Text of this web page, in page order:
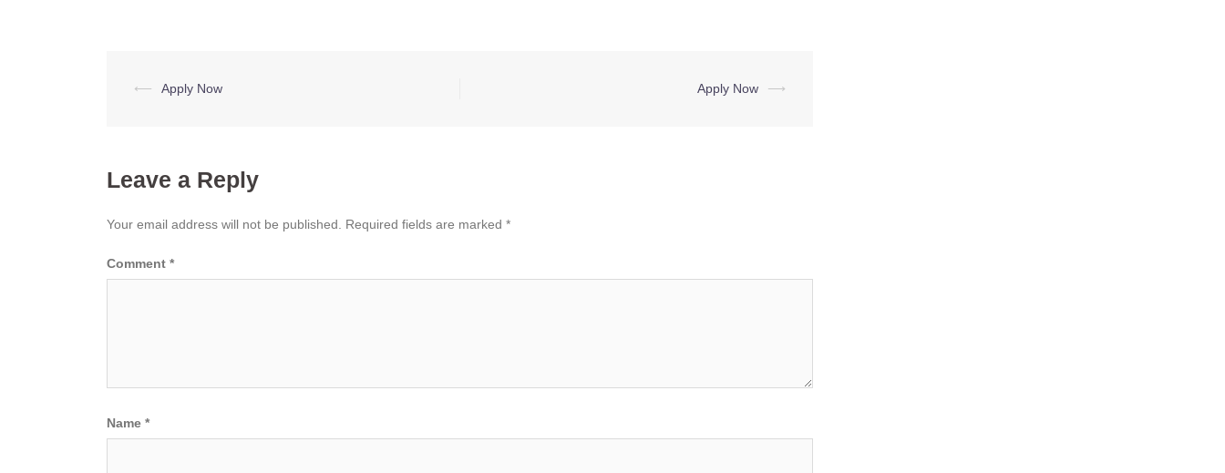
Post
⟵ Apply Now Apply Now ⟶
Leave a Reply
Your email address will not be published. Required fields are marked *
Comment *
Name *